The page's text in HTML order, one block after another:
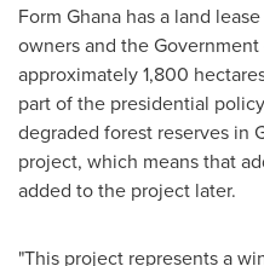
Form Ghana has a land
owners and the
approximately 1,800
part of the presidential
degraded forest reserves in
project, which means that
added to the project later.
"This project represents a